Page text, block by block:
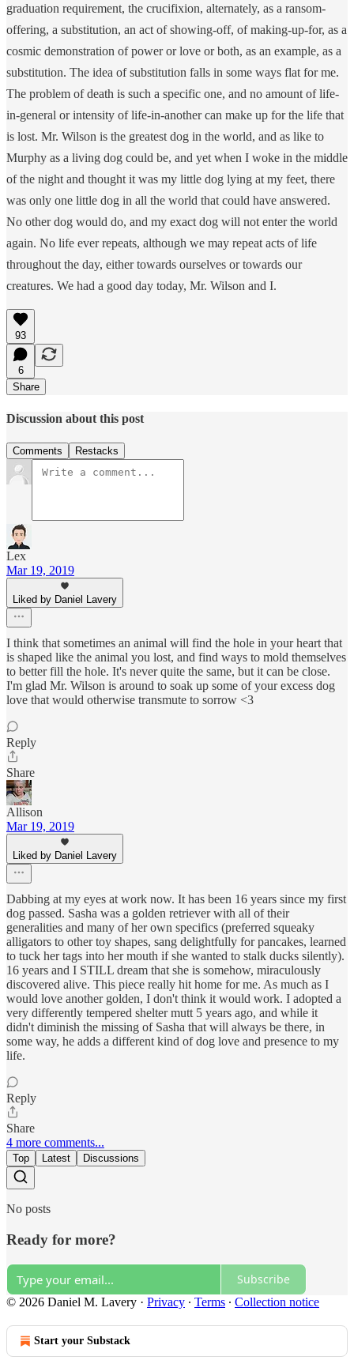
graduation requirement, the crucifixion, alternately, as a ransom-
offering, a substitution, an act of showing-off, of making-up-for, as a
cosmic demonstration of power or love or both, as an example, as a
substitution. The idea of substitution falls in some ways flat for me.
The problem of death is such a specific one, and no amount of life-
in-general or intensity of life-in-another can make up for the life that
is lost. Mr. Wilson is the greatest dog in the world, and as like to
Murphy as a living dog could be, and yet when I woke in the middle
of the night and thought it was my little dog lying at my feet, there
was only one little dog in all the world that could have answered.
No other dog would do, and my exact dog will not enter the world
again. No life ever repeats, although we may repeat acts of life
throughout the day, either towards ourselves or towards our
creatures. We had a good day today, Mr. Wilson and I.
93
6
Share
Discussion about this post
Comments Restacks
Lex
Mar 19, 2019
Liked by Daniel Lavery
I think that sometimes an animal will find the hole in your heart that
is shaped like the animal you lost, and find ways to mold themselves
to better fill the hole. It's never quite the same, but it can be close.
I'm glad Mr. Wilson is around to soak up some of your excess dog
love that would otherwise transmute to sorrow <3
Reply
Share
Allison
Mar 19, 2019
Liked by Daniel Lavery
Dabbing at my eyes at work now. It has been 16 years since my first
dog passed. Sasha was a golden retriever with all of their
generalities and many of her own specifics (preferred squeaky
alligators to other toy shapes, sang delightfully for pancakes, learned
to tuck her tags into her mouth if she wanted to stalk ducks silently).
16 years and I STILL dream that she is somehow, miraculously
discovered alive. This piece really hit home for me. As much as I
would love another golden, I don't think it would work. I adopted a
very differently tempered shelter mutt 5 years ago, and while it
didn't diminish the missing of Sasha that will always be there, in
some way, he adds a different kind of dog love and presence to my
life.
Reply
Share
4 more comments...
Top Latest Discussions
No posts
Ready for more?
Subscribe
© 2026 Daniel M. Lavery · Privacy ∙ Terms ∙ Collection notice
Start your Substack